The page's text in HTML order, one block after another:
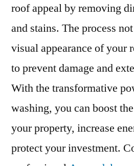
roof appeal by removing
and stains. The process
visual appearance of your
to prevent damage and
With the transformative
washing, you can boost
your property, increase
protect your investment.